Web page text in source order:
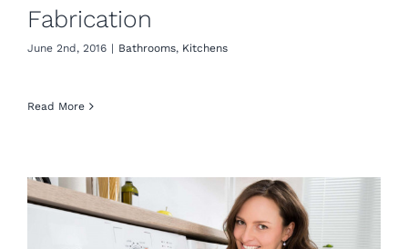
Fabrication
June 2nd, 2016 | Bathrooms, Kitchens
Read More